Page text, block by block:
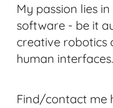
My passion lies
software - be it
creative
human interfaces.
Find/contact me